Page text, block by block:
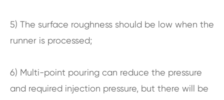
5) The surface roughness should be low when the
runner is processed;
6) Multi-point pouring can reduce the pressure
and required injection pressure, but there will be